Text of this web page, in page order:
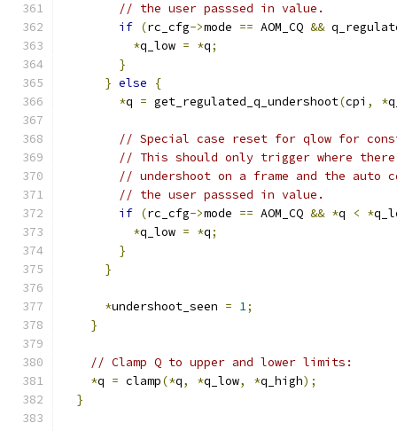
// the user passsed in value.
if (rc_cfg->mode == AOM_CQ &&
*q_low = *q;
}
} else
{
*q = get_regulated_q_undershoot(cpi , *
// Special case reset for qlow for
// This should only trigger where
// undershoot on a frame and the auto
// the user passsed in value.
if (rc_cfg->mode == AOM_CQ && *q < *
*q_low = *q;
}
}
*undershoot_seen = 1;
}
// Clamp Q to upper and lower limits:
*q = clamp(*q, *q_low, *q_high);
}